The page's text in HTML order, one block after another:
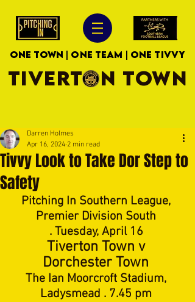
ONE TOWN | ONE TEAM | ONE TIVVY
TIVERTON TOWN
Tivvy Look to Take Dor Step to
Safety
Darren Holmes
Apr 16, 2024 2 min read
Pitching In Southern League,
Premier Division South
. Tuesday, April 16
Tiverton Town v
Dorchester Town
The Ian Moorcroft Stadium,
Ladysmead . 7.45 pm